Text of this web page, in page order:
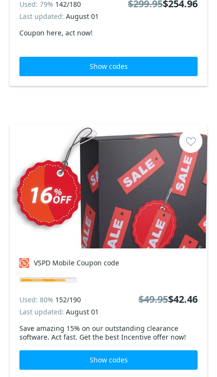
Coupon here, act now!
Used: 79% 142/180
Last updated: August 01
$299.95$254.96
Show codes
VSPD Mobile Coupon code
Save amazing 15% on our outstanding clearance
software. Act fast. Get the best Incentive offer now!
Used: 80% 152/190
Last updated: August 01
$49.95$42.46
Show codes